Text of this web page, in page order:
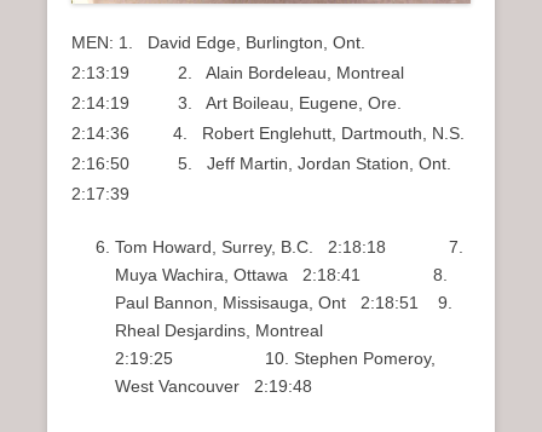
MEN: 1. David Edge, Burlington, Ont.
2:13:19 2. Alain Bordeleau, Montreal
2:14:19 3. Art Boileau, Eugene, Ore.
2:14:36 4. Robert Englehutt, Dartmouth, N.S.
2:16:50 5. Jeff Martin, Jordan Station, Ont.
2:17:39
Tom Howard, Surrey, B.C. 2:18:18 7.
Muya Wachira, Ottawa 2:18:41 8.
Paul Bannon, Missisauga, Ont 2:18:51 9.
Rheal Desjardins, Montreal
2:19:25 10. Stephen Pomeroy,
West Vancouver 2:19:48